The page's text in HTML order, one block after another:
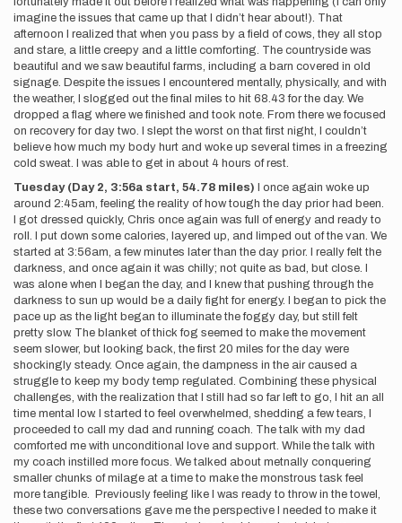
imagine the issues that came up that I didn’t hear about!). That
afternoon I realized that when you pass by a field of cows, they all stop
and stare, a little creepy and a little comforting. The countryside was
beautiful and we saw beautiful farms, including a barn covered in old
signage. Despite the issues I encountered mentally, physically, and with
the weather, I slogged out the final miles to hit 68.43 for the day. We
dropped a flag where we finished and took note. From there we focused
on recovery for day two. I slept the worst on that first night, I couldn’t
believe how much my body hurt and woke up several times in a freezing
cold sweat. I was able to get in about 4 hours of rest.
Tuesday (Day 2, 3:56a start, 54.78 miles) I once again woke up
around 2:45am, feeling the reality of how tough the day prior had been.
I got dressed quickly, Chris once again was full of energy and ready to
roll. I put down some calories, layered up, and limped out of the van. We
started at 3:56am, a few minutes later than the day prior. I really felt the
darkness, and once again it was chilly; not quite as bad, but close. I
was alone when I began the day, and I knew that pushing through the
darkness to sun up would be a daily fight for energy. I began to pick the
pace up as the light began to illuminate the foggy day, but still felt
pretty slow. The blanket of thick fog seemed to make the movement
seem slower, but looking back, the first 20 miles for the day were
shockingly steady. Once again, the dampness in the air caused a
struggle to keep my body temp regulated. Combining these physical
challenges, with the realization that I still had so far left to go, I hit an all
time mental low. I started to feel overwhelmed, shedding a few tears, I
proceeded to call my dad and running coach. The talk with my dad
comforted me with unconditional love and support. While the talk with
my coach instilled more focus. We talked about metnally conquering
smaller chunks of milage at a time to make the monstrous task feel
more tangible. Previously feeling like I was ready to throw in the towel,
these two conversations gave me the perspective I needed to make it